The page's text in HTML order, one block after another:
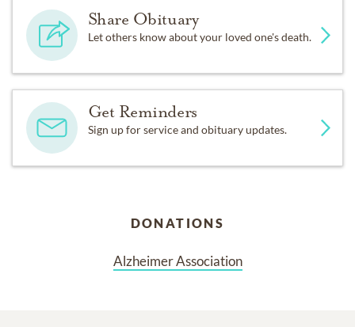
Share Obituary
Let others know about your loved one's death.
Get Reminders
Sign up for service and obituary updates.
DONATIONS
Alzheimer Association